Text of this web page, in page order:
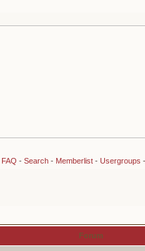
FAQ - Search- Memberlist- Usergroups
Forum